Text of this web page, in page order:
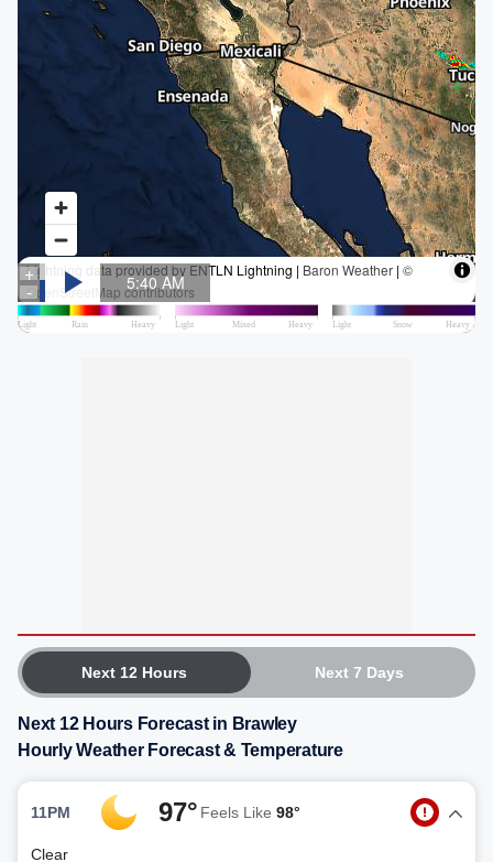
Next 12 Hours Next 7 Days
Next 12 Hours Forecast in Brawley
Hourly Weather Forecast & Temperature
11PM 97° Feels Like 98°
Clear